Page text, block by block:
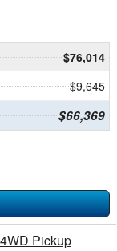
$76,014
$9,645
$66,369
Pickup